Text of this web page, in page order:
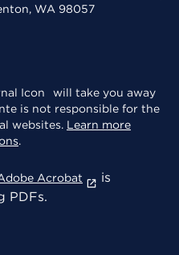
WA 98057
will take you away
is not responsible for the
websites. Learn more
.
Acrobat
is
PDFs.